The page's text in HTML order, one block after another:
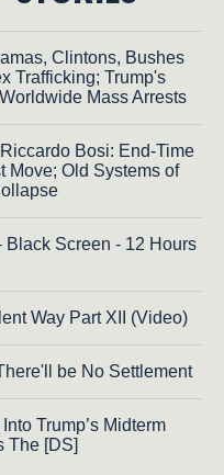
Clintons, Bushes
Trafficking; Trump's
Mass Arrests
Bosi: End-Time
Move; Old Systems of
Screen - 12 Hours
Way Part XII (Video)
be No Settlement
Trump’s Midterm
The [DS]